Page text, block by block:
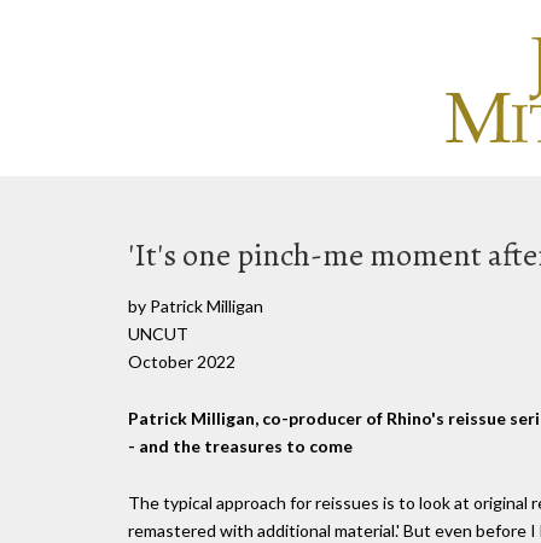
'It's one pinch-me moment
by Patrick Milligan
UNCUT
October 2022
Patrick Milligan, co-producer of Rhino's reissue
- and the treasures to come
The typical approach for reissues is to look at original
remastered with additional material.' But even before